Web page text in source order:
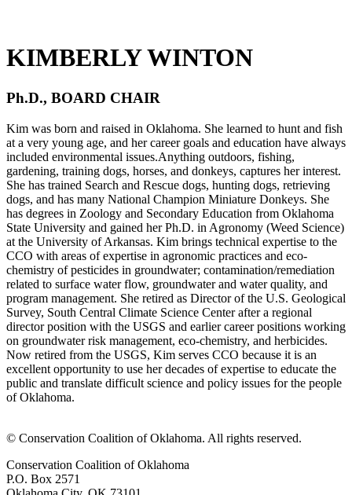
KIMBERLY WINTON
Ph.D., BOARD CHAIR
​Kim was born and raised in Oklahoma. She learned to hunt and fish
at a very young age, and her career goals and education have always
included environmental issues. ​Anything outdoors, fishing,
gardening, training dogs, horses, and donkeys, captures her interest.
She has trained Search and Rescue dogs, hunting dogs, retrieving
dogs, and has many National Champion Miniature Donkeys. She
has degrees in Zoology and Secondary Education from Oklahoma
State University and gained her Ph.D. in Agronomy (Weed Science)
at the University of Arkansas. Kim brings technical expertise to the
CCO with areas of expertise in agronomic practices and eco-
chemistry of pesticides in groundwater; contamination/remediation
related to surface water flow, groundwater and water quality, and
program management. She retired as Director of the U.S. Geological
Survey, South Central Climate Science Center after a regional
director position with the USGS and earlier career positions working
on groundwater risk management, eco-chemistry, and herbicides.
Now retired from the USGS, Kim serves CCO because it is an
excellent opportunity to use her decades of expertise to educate the
public and translate difficult science and policy issues for the people
of Oklahoma.
​© Conservation Coalition of Oklahoma. All rights reserved.
Conservation Coalition of Oklahoma
P.O. Box 2571